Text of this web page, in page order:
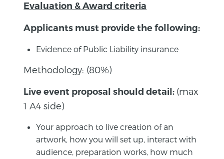
Evaluation & Award criteria
Applicants must provide the following:
Evidence of Public Liability insurance
Methodology: (80%)
Live event proposal should detail: (max
1 A4 side)
Your approach to live creation of an
artwork, how you will set up, interact with
audience, preparation works, how much